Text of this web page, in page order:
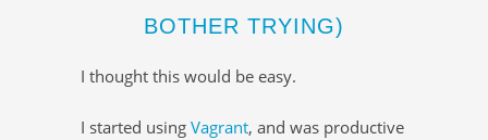
BOTHER TRYING)
I thought this would be easy.
I started using Vagrant, and was productive